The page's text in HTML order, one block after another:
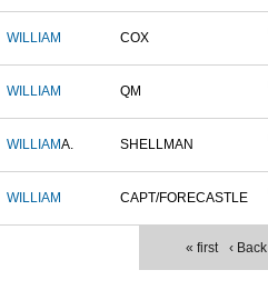
WILLIAM COX
WILLIAM QM
WILLIAMA. SHELLMAN
WILLIAM CAPT/FORECASTLE
« first ‹ Back